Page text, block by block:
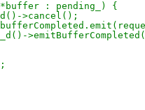
: pending_) {
>cancel();